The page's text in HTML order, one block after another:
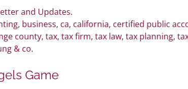
and Updates.
, business, ca, california, certified public
county, tax, tax firm, tax law, tax planning,
& co.
Game